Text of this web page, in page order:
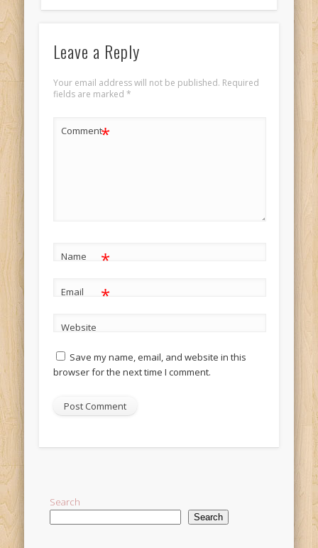
Leave a Reply
Your email address will not be published. Required
fields are marked *
Comment*
Name *
Email *
Website
Save my name, email, and website in this
browser for the next time I comment.
Search
Search